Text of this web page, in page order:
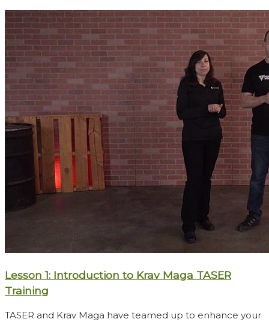
Lesson 1: Introduction to Krav Maga TASER
Training
TASER and Krav Maga have teamed up to enhance your